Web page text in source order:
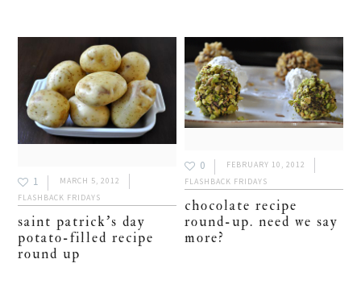
1
MARCH 5, 2012
FLASHBACK FRIDAYS
saint patrick’s day
potato-filled recipe
round up
0
FEBRUARY 10, 2012
FLASHBACK FRIDAYS
chocolate recipe
round-up. need we say
more?